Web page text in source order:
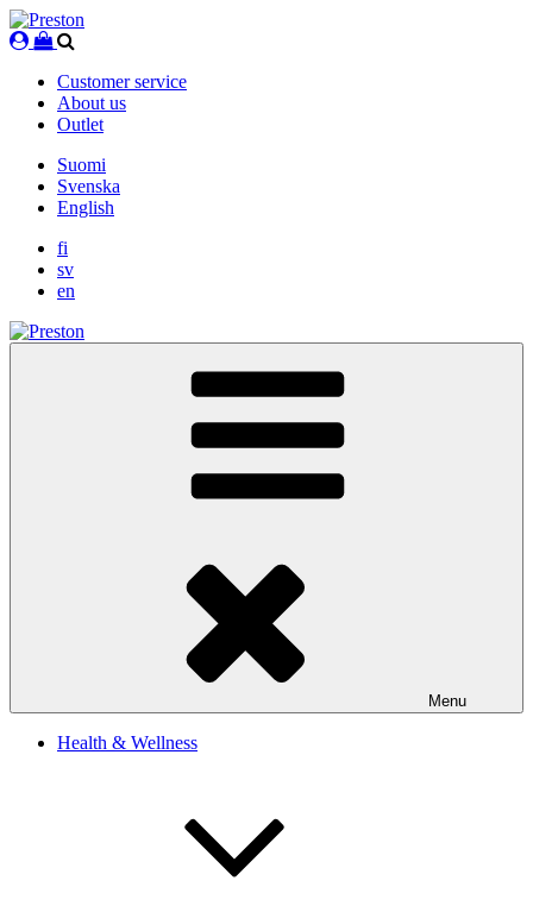
Skip
to
Customer service
About us
Outlet
Suomi
Svenska
English
fi
sv
en
Menu
Health & Wellness